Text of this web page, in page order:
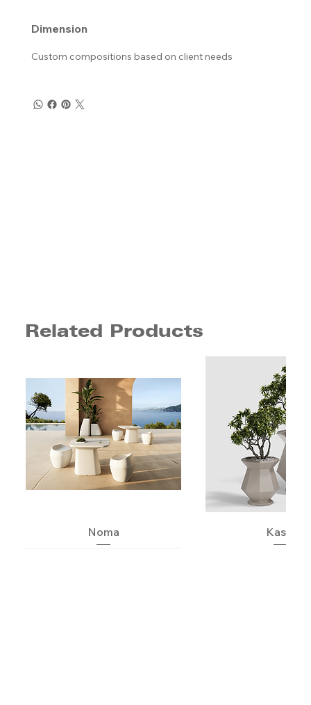
Dimension
Custom compositions based on client needs
Related Products
Noma Kashi